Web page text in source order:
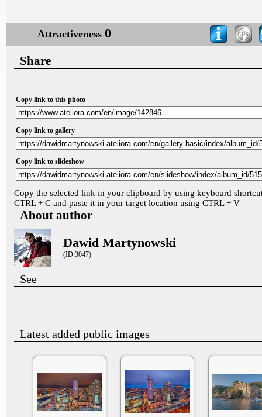
Attractiveness 0
Share
Copy link to this photo
Copy link to gallery
Copy link to slideshow
Copy the selected link in your clipboard by using keyboard
CTRL + C and paste it in your target location using CTRL + V
About author
Dawid Martynowski
(ID:3047)
See
Latest added public images